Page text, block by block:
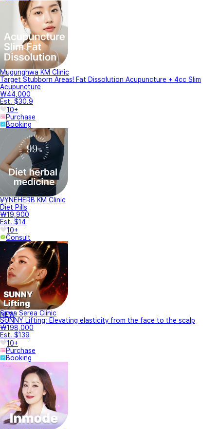
Mugunghwa KM Clinic
Target Stubborn Areas! Fat Dissolution Acupuncture + 4cc Slim
Acupuncture
₩44,000
Est. $30.9
10+
Purchase
Booking
VYNEHERB KM Clinic
Diet Pills
₩19,900
Est. $14
10+
Consult
NEW
Sinsa Serea Clinic
SUNNY Lifting: Elevating elasticity from the face to the scalp
₩198,000
Est. $139
10+
Purchase
Booking